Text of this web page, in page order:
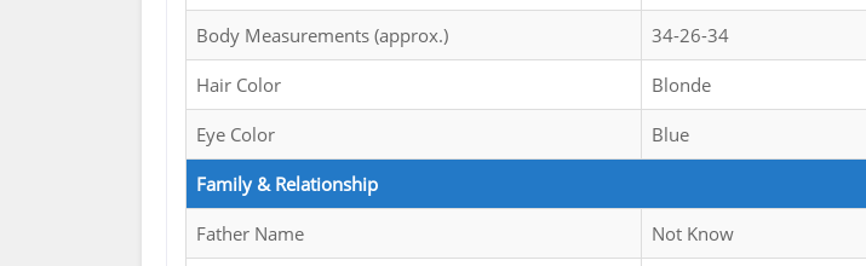
Body Measurements (approx.) 34-26-34
Hair Color Blonde
Eye Color Blue
Family & Relationship
Father Name Not Know